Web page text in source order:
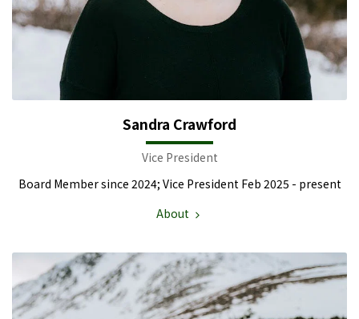
Sandra Crawford
Vice President
Board Member since 2024; Vice President Feb 2025 - present
About